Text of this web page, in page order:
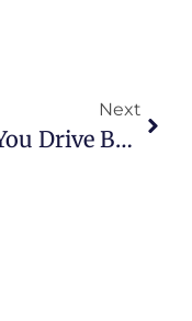
Next
Can You Drive Barefoot In Florida? What You Need To Know